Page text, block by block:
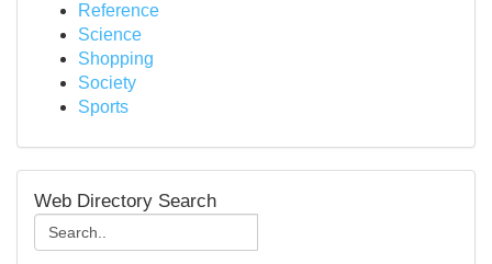
Reference
Science
Shopping
Society
Sports
Web Directory Search